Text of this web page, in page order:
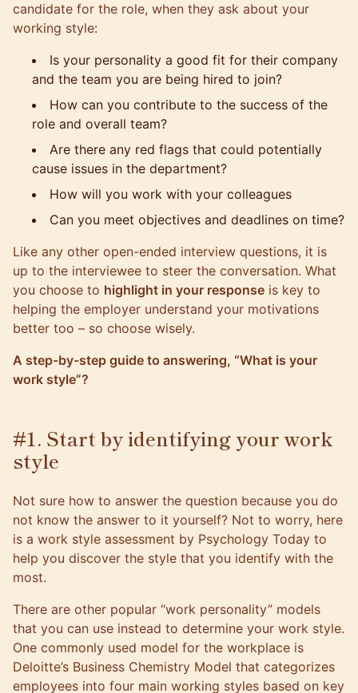
candidate for the role, when they ask about your
working style:
Is your personality a good fit for their company
and the team you are being hired to join?
How can you contribute to the success of the
role and overall team?
Are there any red flags that could potentially
cause issues in the department?
How will you work with your colleagues
Can you meet objectives and deadlines on time?
Like any other open-ended interview questions, it is
up to the interviewee to steer the conversation. What
you choose to highlight in your response is key to
helping the employer understand your motivations
better too – so choose wisely.
A step-by-step guide to answering, “What is your
work style”?
#1. Start by identifying your work
style
Not sure how to answer the question because you do
not know the answer to it yourself? Not to worry, here
is a work style assessment by Psychology Today to
help you discover the style that you identify with the
most.
There are other popular “work personality” models
that you can use instead to determine your work style.
One commonly used model for the workplace is
Deloitte’s Business Chemistry Model that categorizes
employees into four main working styles based on key